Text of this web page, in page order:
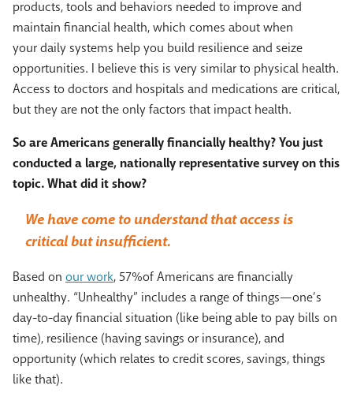
products, tools and behaviors needed to improve and
maintain financial health, which comes about when
your daily systems help you build resilience and seize
opportunities. I believe this is very similar to physical health.
Access to doctors and hospitals and medications are critical,
but they are not the only factors that impact health.
So are Americans generally financially healthy? You just
conducted a large, nationally representative survey on this
topic. What did it show?
We have come to understand that access is
critical but insufficient.
Based on our work, 57%of Americans are financially
unhealthy. “Unhealthy” includes a range of things—one’s
day-to-day financial situation (like being able to pay bills on
time), resilience (having savings or insurance), and
opportunity (which relates to credit scores, savings, things
like that).